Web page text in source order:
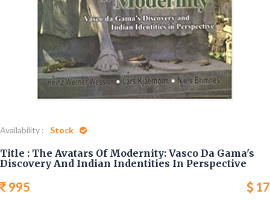
Availability : Stock
Title : The Avatars Of Modernity: Vasco Da Gama's
Discovery And Indian Indentities In Perspective
995 17